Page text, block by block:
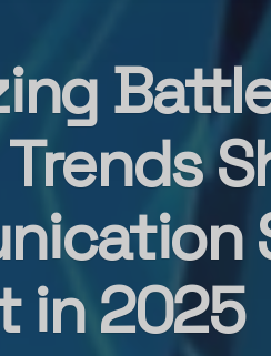
in 2025